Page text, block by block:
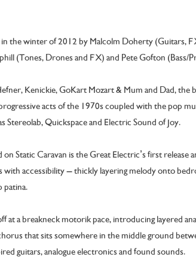
the winter of 2012 by Malcolm Doherty (Guitars,
(Tones, Drones and FX) and Pete Gofton (Bass/
Kenickie, GoKart Mozart & Mum and Dad, the
acts of the 1970s coupled with the pop
Stereolab, Quickspace and Electric Sound of Joy.
on Static Caravan is the Great Electric’s first release
with accessibility – thickly layering melody onto
patina.
at a breakneck motorik pace, introducing layered
that sits somewhere in the middle ground
guitars, analogue electronics and found sounds.